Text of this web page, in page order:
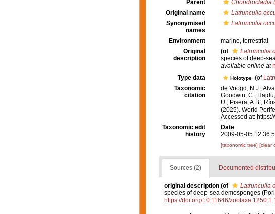
Parent
Chondrocladia
Original name
Latrunculia
Synonymised
names
Latrunculia
Environment marine, terrestrial
Original
description
(of Latrunculia
species of deep-
available online at
Type data Holotype (of
Taxonomic
citation
de Voogd, N.J.;
Goodwin, C.;
U.; Pisera, A.B.;
(2025). World
Accessed at:
Taxonomic edit
history
Date
2009-05-05
[taxonomic tree] [clear
Sources (2) Documented
original description (of Latrunculia
species of deep-sea demosponges
https://doi.org/10.11646/zootaxa.1250.1.1